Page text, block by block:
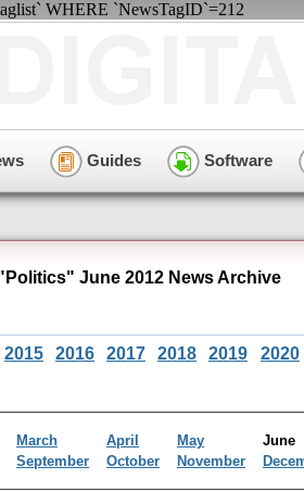
WHERE `NewsTagID`=212
Guides Software
June 2012 News Archive
2015 2016 2017 2018 2019 2020
March April May
September October November